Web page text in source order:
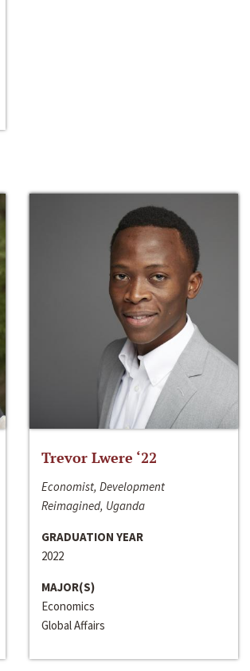
Trevor Lwere ‘22
Economist, Development
Reimagined, Uganda
GRADUATION YEAR
2022
MAJOR(S)
Economics
Global Affairs